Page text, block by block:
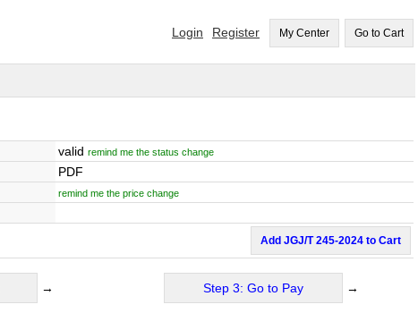
Login Register My Center Go to Cart
valid remind me the status change
PDF
remind me the price change
Add JGJ/T 245-2024 to Cart
→ Step 3: Go to Pay →